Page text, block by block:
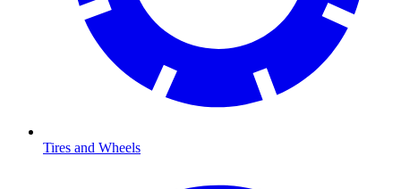
Tires and Wheels